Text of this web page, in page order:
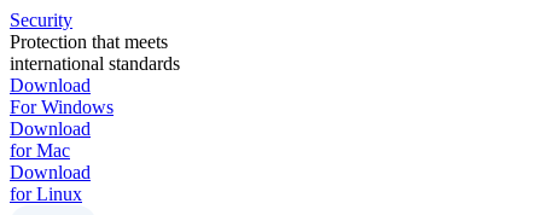
Security
Protection that meets
international standards
Download
For Windows
Download
for Mac
Download
for Linux